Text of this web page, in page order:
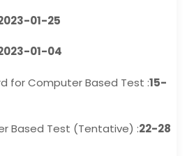
01-25
01-04
for Computer Based Test :15-
Based Test (Tentative) :22-28